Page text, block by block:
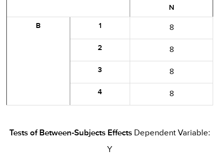
N
B 1 8
2 8
3 8
4 8
Tests of Between-Subjects Effects Dependent Variable:
Y